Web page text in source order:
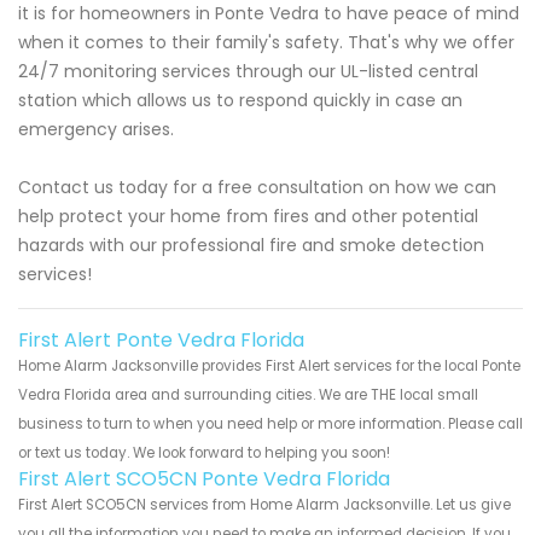
it is for homeowners in Ponte Vedra to have peace of mind
when it comes to their family's safety. That's why we offer
24/7 monitoring services through our UL-listed central
station which allows us to respond quickly in case an
emergency arises.
Contact us today for a free consultation on how we can
help protect your home from fires and other potential
hazards with our professional fire and smoke detection
services!
First Alert Ponte Vedra Florida
Home Alarm Jacksonville provides First Alert services for the local Ponte
Vedra Florida area and surrounding cities. We are THE local small
business to turn to when you need help or more information. Please call
or text us today. We look forward to helping you soon!
First Alert SCO5CN Ponte Vedra Florida
First Alert SCO5CN services from Home Alarm Jacksonville. Let us give